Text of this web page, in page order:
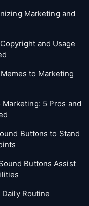
Marketing and
and Usage
to Marketing
5 Pros and
Buttons to Stand
Buttons Assist
Routine